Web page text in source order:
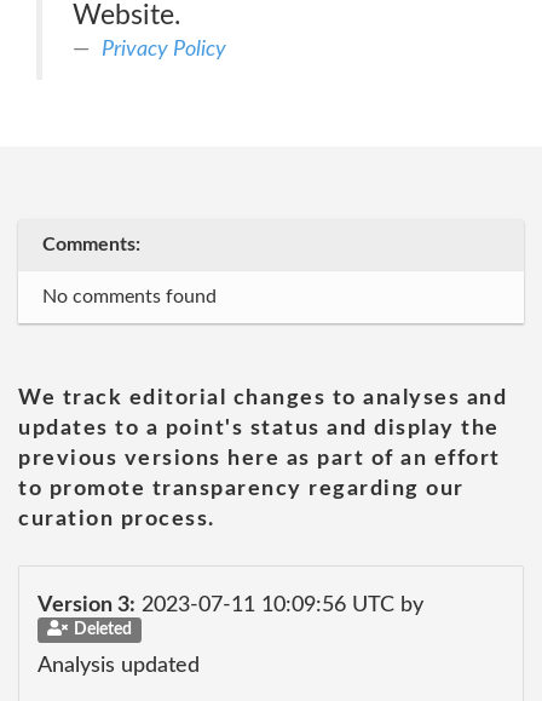
Website.
Privacy Policy
Comments:
No comments found
We track editorial changes to analyses and
updates to a point's status and display the
previous versions here as part of an effort
to promote transparency regarding our
curation process.
Version 3: 2023-07-11 10:09:56 UTC by
Deleted
Analysis updated